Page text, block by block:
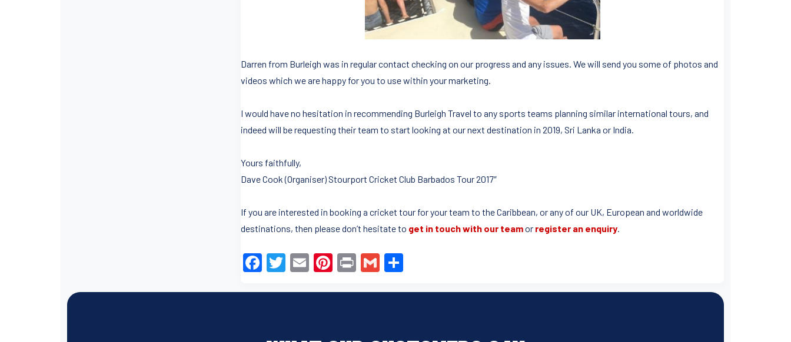
Darren from Burleigh was in regular contact checking on our progress and any issues. We will send you some of photos and
videos which we are happy for you to use within your marketing.
I would have no hesitation in recommending Burleigh Travel to any sports teams planning similar international tours, and
indeed will be requesting their team to start looking at our next destination in 2019, Sri Lanka or India.
Yours faithfully,
Dave Cook (Organiser) Stourport Cricket Club Barbados Tour 2017″
If you are interested in booking a cricket tour for your team to the Caribbean, or any of our UK, European and worldwide
destinations, then please don’t hesitate to get in touch with our teamor register an enquiry.
F
T
E
Pi
Pr
G